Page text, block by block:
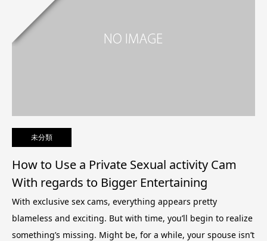
未分類
How to Use a Private Sexual activity Cam
With regards to Bigger Entertaining
With exclusive sex cams, everything appears pretty
blameless and exciting. But with time, you’ll begin to realize
something’s missing. Might be, for a while, your spouse isn’t